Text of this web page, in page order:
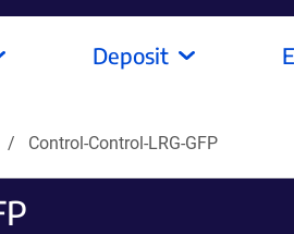
Deposit
Control-Control-LRG-GFP